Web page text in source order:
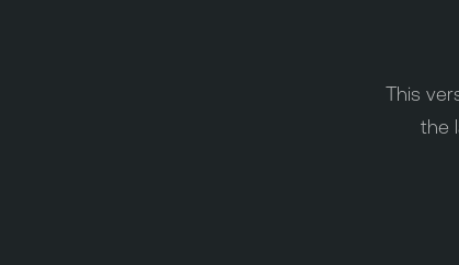
This
the